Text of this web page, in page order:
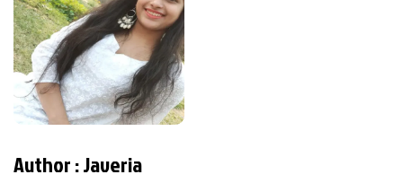
Author :Javeria